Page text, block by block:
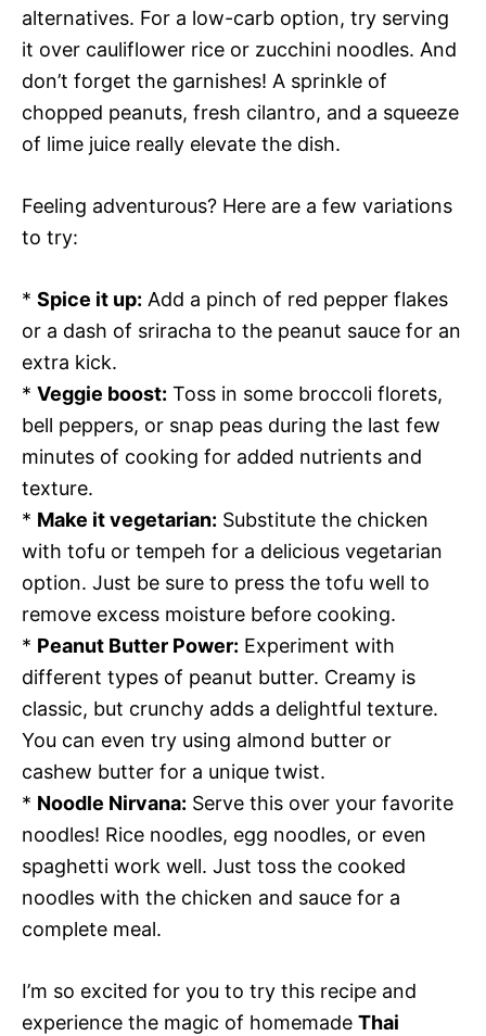
alternatives. For a low-carb option, try serving
it over cauliflower rice or zucchini noodles. And
don’t forget the garnishes! A sprinkle of
chopped peanuts, fresh cilantro, and a squeeze
of lime juice really elevate the dish.
Feeling adventurous? Here are a few variations
to try:
* Spice it up: Add a pinch of red pepper flakes
or a dash of sriracha to the peanut sauce for an
extra kick.
* Veggie boost: Toss in some broccoli florets,
bell peppers, or snap peas during the last few
minutes of cooking for added nutrients and
texture.
* Make it vegetarian: Substitute the chicken
with tofu or tempeh for a delicious vegetarian
option. Just be sure to press the tofu well to
remove excess moisture before cooking.
* Peanut Butter Power: Experiment with
different types of peanut butter. Creamy is
classic, but crunchy adds a delightful texture.
You can even try using almond butter or
cashew butter for a unique twist.
* Noodle Nirvana: Serve this over your favorite
noodles! Rice noodles, egg noodles, or even
spaghetti work well. Just toss the cooked
noodles with the chicken and sauce for a
complete meal.
I’m so excited for you to try this recipe and
experience the magic of homemade Thai